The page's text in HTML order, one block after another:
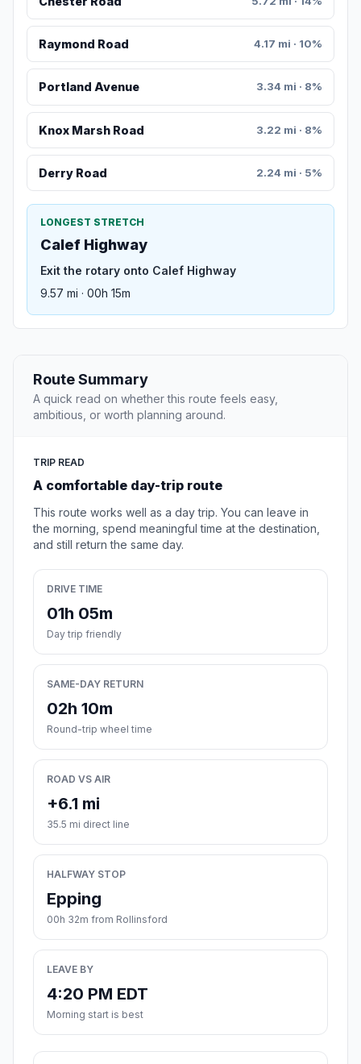
Raymond Road 4.17 mi · 10%
Portland Avenue 3.34 mi · 8%
Knox Marsh Road 3.22 mi · 8%
Derry Road 2.24 mi · 5%
LONGEST STRETCH
Calef Highway
Exit the rotary onto Calef Highway
9.57 mi · 00h 15m
Route Summary
A quick read on whether this route feels easy,
ambitious, or worth planning around.
TRIP READ
A comfortable day-trip route
This route works well as a day trip. You can leave in
the morning, spend meaningful time at the destination,
and still return the same day.
DRIVE TIME
01h 05m
Day trip friendly
SAME-DAY RETURN
02h 10m
Round-trip wheel time
ROAD VS AIR
+6.1 mi
35.5 mi direct line
HALFWAY STOP
Epping
00h 32m from Rollinsford
LEAVE BY
4:20 PM EDT
Morning start is best